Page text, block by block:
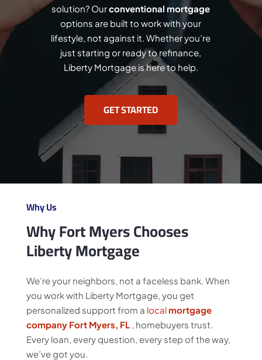
solution? Ourconventional mortgage
options are built to work with your
lifestyle, not against it. Whether you’re
just starting or ready to refinance,
Liberty Mortgage is here to help.
GET STARTED
Why Us
Why Fort Myers Chooses
Liberty Mortgage
We’re your neighbors, not a faceless bank. When
you work with Liberty Mortgage, you get
personalized support from a local mortgage
company Fort Myers, FL
, homebuyers trust.
Every loan, every question, every step of the way,
we’ve got you.